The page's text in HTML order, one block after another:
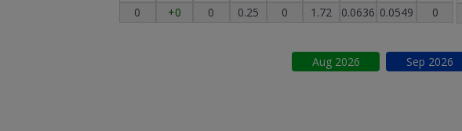
0
+0 0 0.25 0 1.72 0.0636 0.0549 0
Aug2026 Sep 2026